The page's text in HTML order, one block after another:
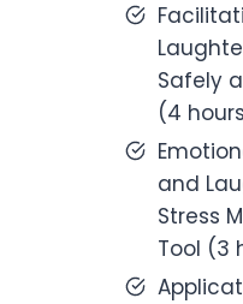
Safely
(4
and
Stress
Tool (3